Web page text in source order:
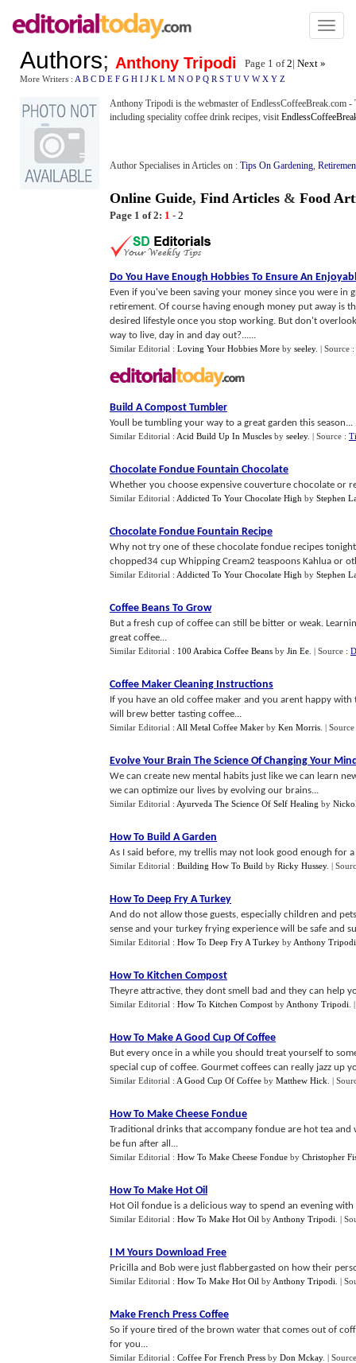
Toggle
Authors; Anthony Tripodi Page 1 of2| Next »
More Writers : A B C D E F G H I J K L M N O P Q R S T U V W X Y Z
Anthony Tripodi is the webmaster of EndlessCoffeeBreak.com
including speciality coffee drink recipes, visit
Author Specialises in Articles on : Tips On Gardening,
Online Guide, Find Articles & Food
Page 1 of 2: 1 - 2
Do You Have Enough Hobbies To Ensure An
Even if you've been saving your money since you were in
retirement. Of course having enough money put away is
desired lifestyle once you stop working. But don't
way to live, day in and day out?......
Similar Editorial : Loving Your Hobbies More by seeley. | Source :
Build A Compost Tumbler
Youll be tumbling your way to a great garden this season...
Similar Editorial : Acid Build Up In Muscles by seeley. | Source :
Chocolate Fondue Fountain Chocolate
Whether you choose expensive couverture chocolate or
Similar Editorial : Addicted To Your Chocolate High by Stephen
Chocolate Fondue Fountain Recipe
Why not try one of these chocolate fondue recipes
chopped34 cup Whipping Cream2 teaspoons Kahlua or
Similar Editorial : Addicted To Your Chocolate High by Stephen
Coffee Beans To Grow
But a fresh cup of coffee can still be bitter or weak.
great coffee...
Similar Editorial : 100 Arabica Coffee Beans by Jin Ee | Source :
Coffee Maker Cleaning Instructions
If you have an old coffee maker and you arent happy
will brew better tasting coffee...
Similar Editorial : All Metal Coffee Maker by Ken Morris |
Evolve Your Brain The Science Of Changing Your
We can create new mental habits just like we can learn
we can optimize our lives by evolving our brains...
Similar Editorial : Ayurveda The Science Of Self Healing by
How To Build A Garden
As I said before, my trellis may not look good enough for
Similar Editorial : Building How To Build by Ricky Hussey. |
How To Deep Fry A Turkey
And do not allow those guests, especially children and
sense and your turkey frying experience will be safe and
Similar Editorial : How To Deep Fry A Turkey by Anthony Tripodi
How To Kitchen Compost
Theyre attractive, they dont smell bad and they can help
Similar Editorial : How To Kitchen Compost by Anthony Tripodi
How To Make A Good Cup Of Coffee
But every once in a while you should treat yourself to
special cup of coffee. Gourmet coffees can really jazz up
Similar Editorial : A Good Cup Of Coffee by Matthew Hick |
How To Make Cheese Fondue
Traditional drinks that accompany fondue are hot tea
be fun after all...
Similar Editorial : How To Make Cheese Fondue by Christopher
How To Make Hot Oil
Hot Oil fondue is a delicious way to spend an evening
Similar Editorial : How To Make Hot Oil by Anthony Tripodi |
I M Yours Download Free
Pricilla and Bob were just flabbergasted on how their
Similar Editorial : How To Make Hot Oil by Anthony Tripodi |
Make French Press Coffee
So if youre tired of the brown water that comes out of
for you...
Similar Editorial : Coffee For French Press by Don Mckay. |